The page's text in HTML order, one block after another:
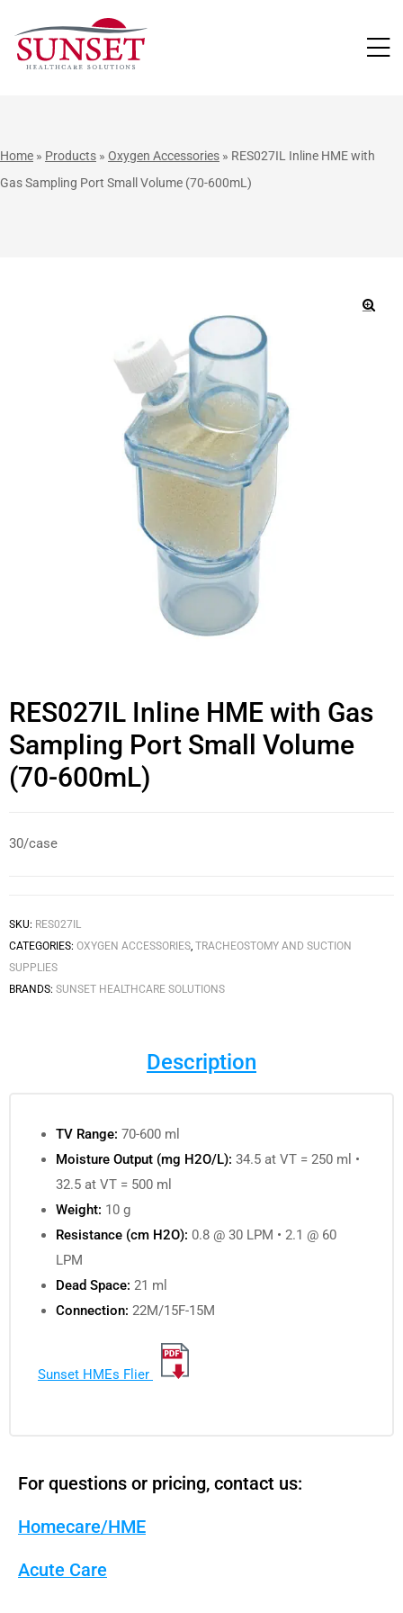
Home » Products » Oxygen Accessories » RES027IL Inline HME with
Gas Sampling Port Small Volume (70-600mL)
RES027IL Inline HME with Gas
Sampling Port Small Volume
(70-600mL)
30/case
SKU: RES027IL
CATEGORIES: OXYGEN ACCESSORIES, TRACHEOSTOMY AND SUCTION
SUPPLIES
BRANDS: SUNSET HEALTHCARE SOLUTIONS
Description
TV Range: 70-600 ml
Moisture Output (mg H2O/L): 34.5 at VT = 250 ml •
32.5 at VT = 500 ml
Weight: 10 g
Resistance (cm H2O): 0.8 @ 30 LPM • 2.1 @ 60
LPM
Dead Space: 21 ml
Connection: 22M/15F-15M
Sunset HMEs Flier
For questions or pricing, contact us:
Homecare/HME
Acute Care